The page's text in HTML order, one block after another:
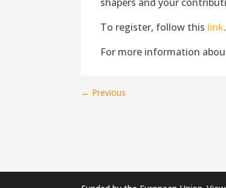
To register, follow this link.
For more information
← Previous